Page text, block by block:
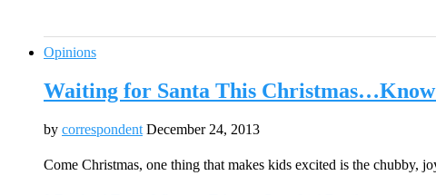
Opinions
Waiting for Santa This
by correspondent December 24, 2013
Come Christmas, one thing that makes kids excited is the chubby,